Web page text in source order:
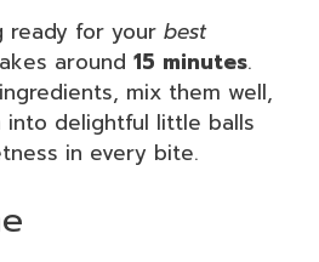
ready for your best
around 15 minutes.
mix them well,
delightful little balls
in every bite.